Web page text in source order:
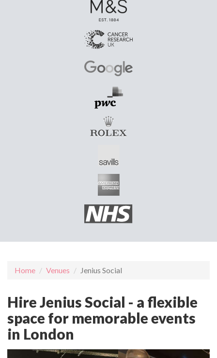
Home Venues Jenius Social
Hire Jenius Social - a flexible
space for memorable events
in London